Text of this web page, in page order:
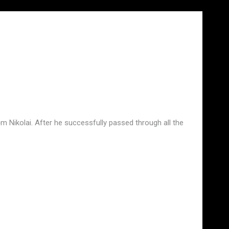
Nikolai. After he successfully passed through all the